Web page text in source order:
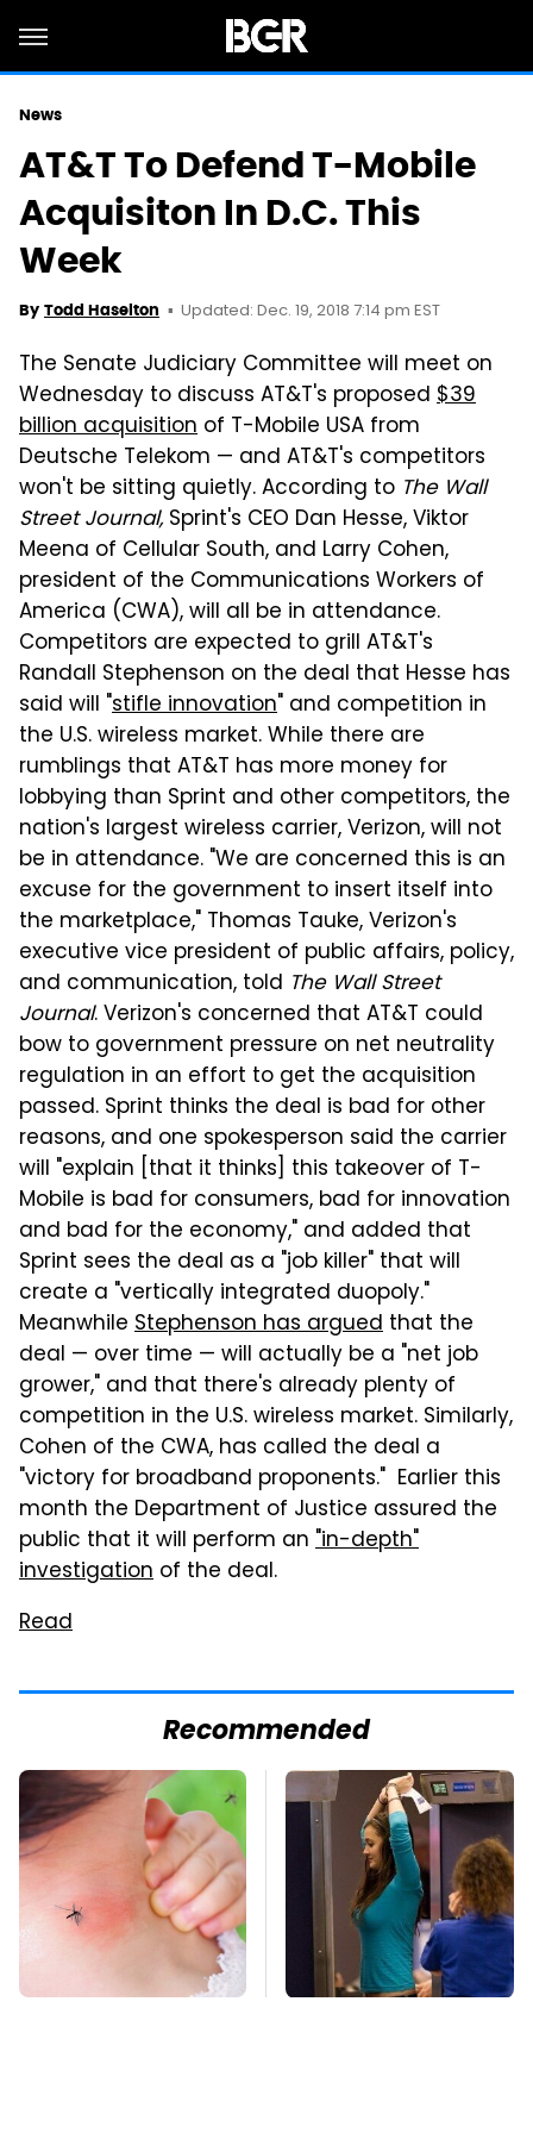
News
AT&T To Defend T-Mobile
Acquisiton In D.C. This
Week
By Todd Haselton Updated: Dec. 19, 2018 7:14 pm EST
The Senate Judiciary Committee will meet on
Wednesday to discuss AT&T's proposed $39
billion acquisition of T-Mobile USA from
Deutsche Telekom — and AT&T's competitors
won't be sitting quietly. According to The Wall
Street Journal, Sprint's CEO Dan Hesse, Viktor
Meena of Cellular South, and Larry Cohen,
president of the Communications Workers of
America (CWA), will all be in attendance.
Competitors are expected to grill AT&T's
Randall Stephenson on the deal that Hesse has
said will "stifle innovation" and competition in
the U.S. wireless market. While there are
rumblings that AT&T has more money for
lobbying than Sprint and other competitors, the
nation's largest wireless carrier, Verizon, will not
be in attendance. "We are concerned this is an
excuse for the government to insert itself into
the marketplace," Thomas Tauke, Verizon's
executive vice president of public affairs, policy,
and communication, told The Wall Street
Journal. Verizon's concerned that AT&T could
bow to government pressure on net neutrality
regulation in an effort to get the acquisition
passed. Sprint thinks the deal is bad for other
reasons, and one spokesperson said the carrier
will "explain [that it thinks] this takeover of T-
Mobile is bad for consumers, bad for innovation
and bad for the economy," and added that
Sprint sees the deal as a "job killer" that will
create a "vertically integrated duopoly."
Meanwhile Stephenson has argued that the
deal — over time — will actually be a "net job
grower," and that there's already plenty of
competition in the U.S. wireless market. Similarly,
Cohen of the CWA, has called the deal a
"victory for broadband proponents." Earlier this
month the Department of Justice assured the
public that it will perform an "in-depth"
investigation of the deal.
Read
Recommended